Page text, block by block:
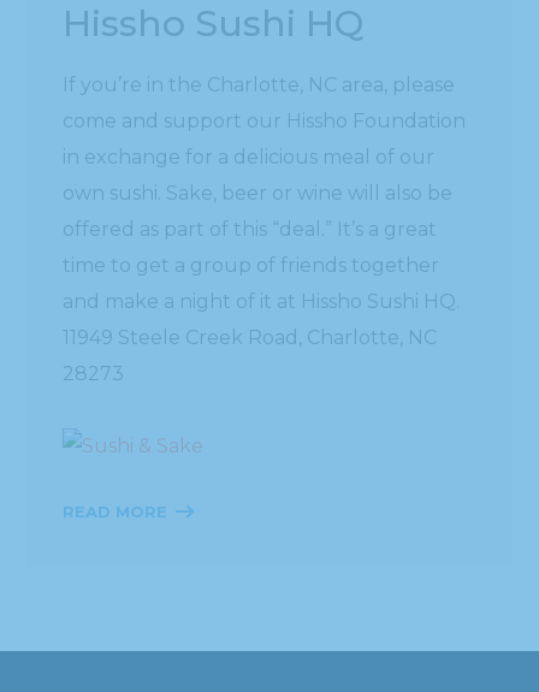
Hissho Sushi HQ
If you’re in the Charlotte, NC area, please
come and support our Hissho Foundation
in exchange for a delicious meal of our
own sushi. Sake, beer or wine will also be
offered as part of this “deal.” It’s a great
time to get a group of friends together
and make a night of it at Hissho Sushi HQ.
11949 Steele Creek Road, Charlotte, NC
28273
READ MORE